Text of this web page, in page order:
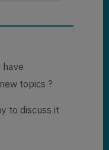
have
topics ?
to discuss it